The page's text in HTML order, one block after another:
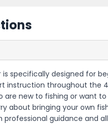
specifically designed for
instruction throughout
are new to fishing or want
about bringing your own
guidance and